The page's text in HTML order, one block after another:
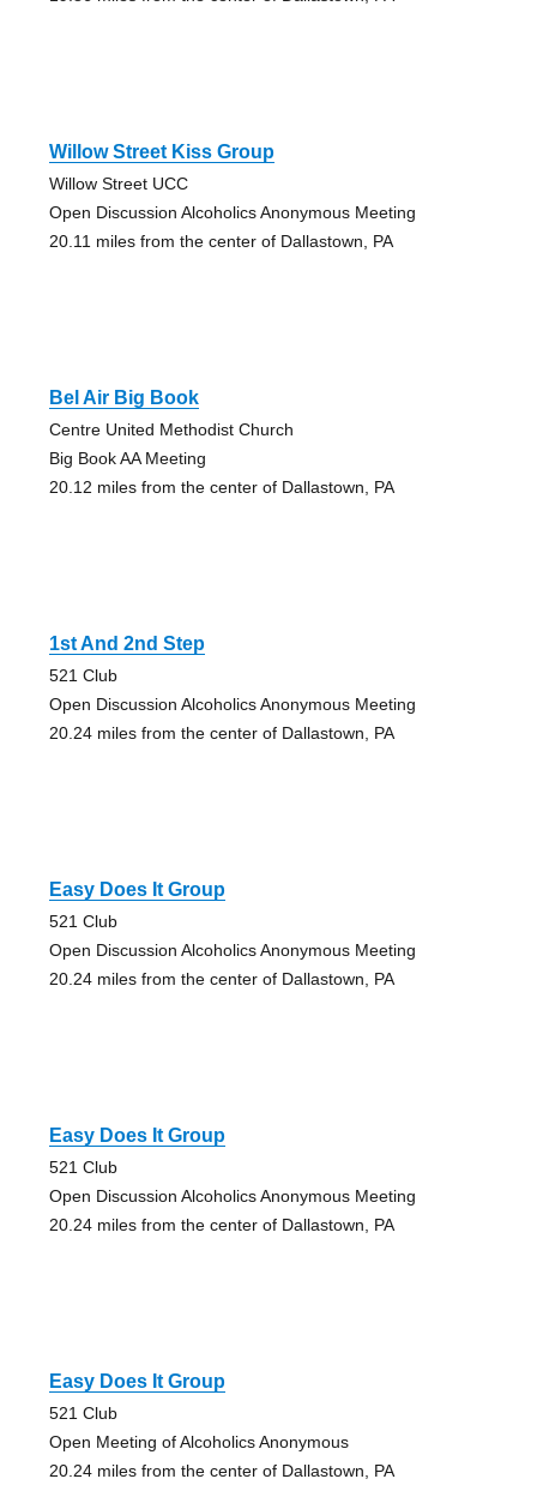
Willow Street Kiss Group
Willow Street UCC
Open Discussion Alcoholics Anonymous Meeting
20.11 miles from the center of Dallastown, PA
Bel Air Big Book
Centre United Methodist Church
Big Book AA Meeting
20.12 miles from the center of Dallastown, PA
1st And 2nd Step
521 Club
Open Discussion Alcoholics Anonymous Meeting
20.24 miles from the center of Dallastown, PA
Easy Does It Group
521 Club
Open Discussion Alcoholics Anonymous Meeting
20.24 miles from the center of Dallastown, PA
Easy Does It Group
521 Club
Open Discussion Alcoholics Anonymous Meeting
20.24 miles from the center of Dallastown, PA
Easy Does It Group
521 Club
Open Meeting of Alcoholics Anonymous
20.24 miles from the center of Dallastown, PA